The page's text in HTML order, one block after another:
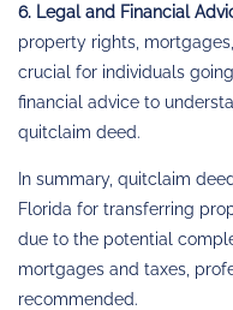
6. Legal and Financial
property rights,
crucial for individuals
financial advice to
quitclaim deed.
In summary, quitclaim
Florida for transferring
due to the potential
mortgages and taxes,
recommended.